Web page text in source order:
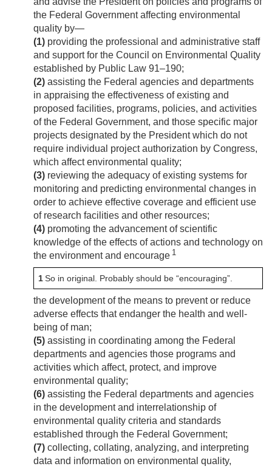
the Federal Government affecting environmental
quality by—
(1) providing the professional and administrative staff
and support for the Council on Environmental Quality
established by Public Law 91–190;
(2) assisting the Federal agencies and departments
in appraising the effectiveness of existing and
proposed facilities, programs, policies, and activities
of the Federal Government, and those specific major
projects designated by the President which do not
require individual project authorization by Congress,
which affect environmental quality;
(3) reviewing the adequacy of existing systems for
monitoring and predicting environmental changes in
order to achieve effective coverage and efficient use
of research facilities and other resources;
(4) promoting the advancement of scientific
knowledge of the effects of actions and technology on
the environment and encourage 1
1So in original. Probably should be “encouraging”.
the development of the means to prevent or reduce
adverse effects that endanger the health and well-
being of man;
(5) assisting in coordinating among the Federal
departments and agencies those programs and
activities which affect, protect, and improve
environmental quality;
(6) assisting the Federal departments and agencies
in the development and interrelationship of
environmental quality criteria and standards
established through the Federal Government;
(7) collecting, collating, analyzing, and interpreting
data and information on environmental quality,